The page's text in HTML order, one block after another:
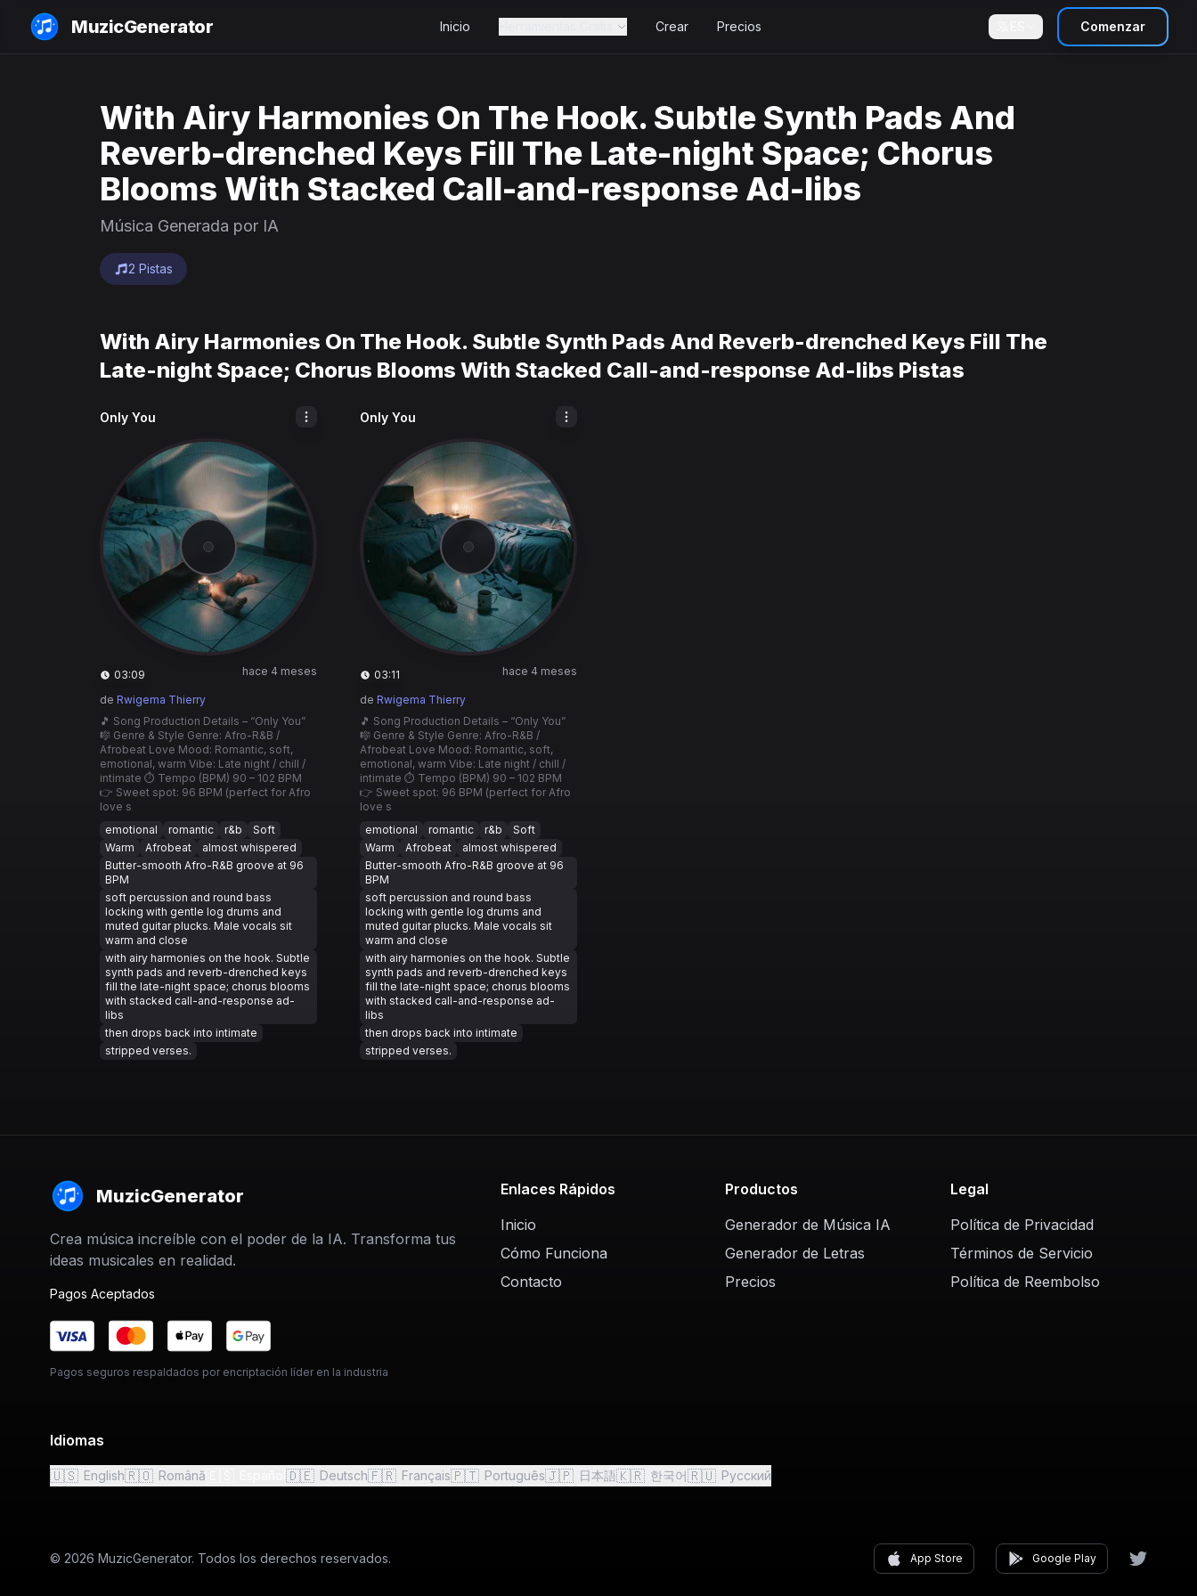
MuzicGenerator Inicio Crear Precios Comenzar
With Airy Harmonies On The Hook. Subtle Synth Pads And
Reverb-drenched Keys Fill The Late-night Space; Chorus
Blooms With Stacked Call-and-response Ad-libs
Música Generada por IA
2 Pistas
With Airy Harmonies On The Hook. Subtle Synth Pads And Reverb-drenched Keys Fill The
Late-night Space; Chorus Blooms With Stacked Call-and-response Ad-libs Pistas
Only You
03:09 hace 4 meses
de Rwigema Thierry
🎵 Song Production Details – “Only You”
🎼 Genre & Style Genre: Afro-R&B /
Afrobeat Love Mood: Romantic, soft,
emotional, warm Vibe: Late night / chill /
intimate ⏱️ Tempo (BPM) 90 – 102 BPM
👉 Sweet spot: 96 BPM (perfect for Afro
love s
emotional
romantic r&b
Soft
Warm
Afrobeat
almost whispered
Butter-smooth Afro-R&B groove at 96
BPM
soft percussion and round bass
locking with gentle log drums and
muted guitar plucks. Male vocals sit
warm and close
with airy harmonies on the hook. Subtle
synth pads and reverb-drenched keys
fill the late-night space; chorus blooms
with stacked call-and-response ad-
libs
then drops back into intimate
stripped verses.
Only You
03:11 hace 4 meses
de Rwigema Thierry
🎵 Song Production Details – “Only You”
🎼 Genre & Style Genre: Afro-R&B /
Afrobeat Love Mood: Romantic, soft,
emotional, warm Vibe: Late night / chill /
intimate ⏱️ Tempo (BPM) 90 – 102 BPM
👉 Sweet spot: 96 BPM (perfect for Afro
love s
emotional
romantic r&b
Soft
Warm
Afrobeat
almost whispered
Butter-smooth Afro-R&B groove at 96
BPM
soft percussion and round bass
locking with gentle log drums and
muted guitar plucks. Male vocals sit
warm and close
with airy harmonies on the hook. Subtle
synth pads and reverb-drenched keys
fill the late-night space; chorus blooms
with stacked call-and-response ad-
libs
then drops back into intimate
stripped verses.
MuzicGenerator
Crea música increíble con el poder de la IA. Transforma tus
ideas musicales en realidad.
Pagos Aceptados
Pagos seguros respaldados por encriptación líder en la industria
Enlaces Rápidos
Inicio
Cómo Funciona
Contacto
Productos
Generador de Música IA
Generador de Letras
Precios
Legal
Política de Privacidad
Términos de Servicio
Política de Reembolso
Idiomas
🇺🇸 English🇷🇴 Română 🇩🇪 Deutsch🇫🇷 Français🇵🇹 Português🇯🇵 日本語🇰🇷 한국어🇷🇺 Русский
© 2026 MuzicGenerator. Todos los derechos reservados. App Store Google Play